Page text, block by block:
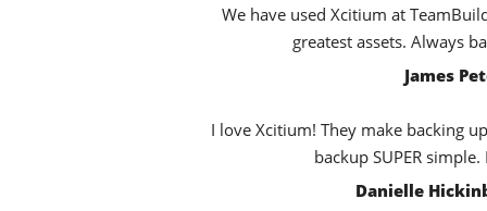
We have used Xcitium at
greatest assets. Always
James
I love Xcitium! They make backing
backup SUPER
Danielle